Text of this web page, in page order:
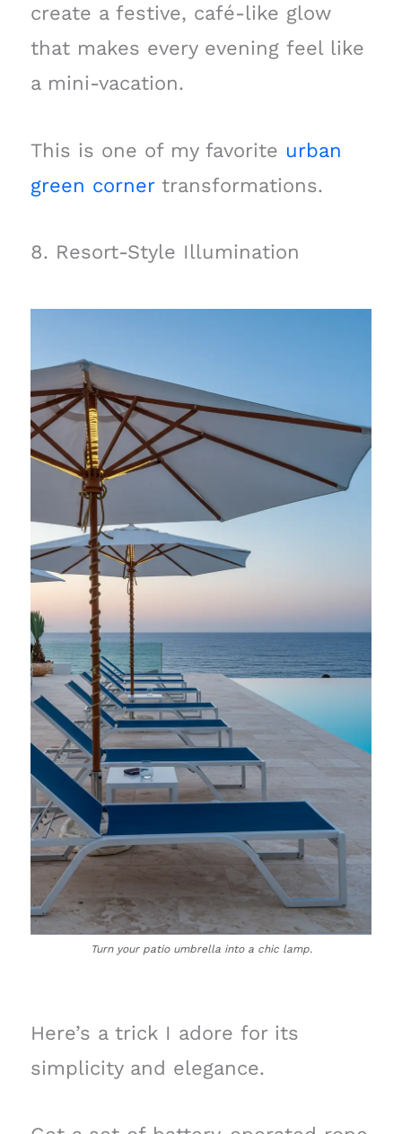
create a festive, café-like glow
that makes every evening feel like
a mini-vacation.
This is one of my favorite urban
green cornertransformations.
8. Resort-Style Illumination
Turn your patio umbrella into a chic lamp.
Here’s a trick I adore for its
simplicity and elegance.